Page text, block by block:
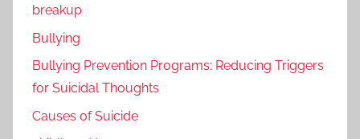
breakup
Bullying
Bullying Prevention Programs: Reducing Triggers
for Suicidal Thoughts
Causes of Suicide